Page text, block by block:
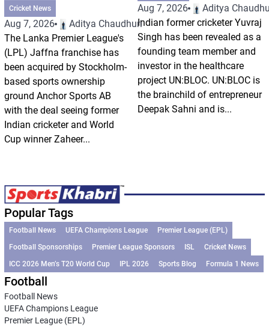
Cricket News
Aug 7, 2026
Aditya Chaudhuri
The Lanka Premier League's
(LPL) Jaffna franchise has
been acquired by Stockholm-
based sports ownership
ground Anchor Sports AB
with the deal seeing former
Indian cricketer and World
Cup winner Zaheer...
Aug 7, 2026
Aditya
Indian former cricketer Yuvraj
Singh has been revealed as a
founding team member and
investor in the healthcare
project UN:BLOC. UN:BLOC is
the brainchild of entrepreneur
Deepak Sahni and is...
Popular Tags
Football News UEFA Champions League
Premier League (EPL)
Football Sponsorships
Premier League Sponsors ISL
Cricket News
ICC 2026 Men’s T20 World Cup
IPL 2026 Sports Blog Formula 1 News
Football
Football News
UEFA Champions League
Premier League (EPL)